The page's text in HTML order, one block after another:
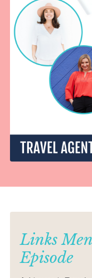
Links
Episode